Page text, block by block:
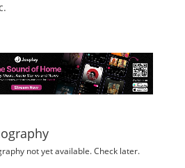
not yet available. Check later.